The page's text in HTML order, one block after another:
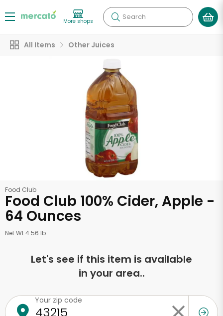
More shops Search
All Items Other Juices
Food Club
Food Club 100% Cider, Apple -
64 Ounces
Net Wt 4.56 lb
Let's see if this item is available
in your area..
Your zip code